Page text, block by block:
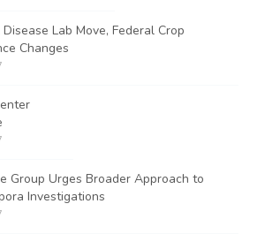
Lab Move, Federal Crop
Changes
Group Urges Broader Approach to
Investigations